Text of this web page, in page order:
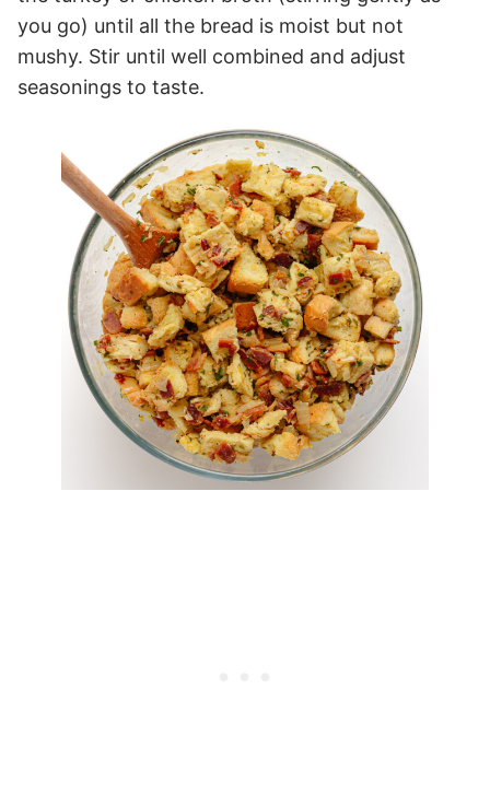
you go) until all the bread is moist but not
mushy. Stir until well combined and adjust
seasonings to taste.